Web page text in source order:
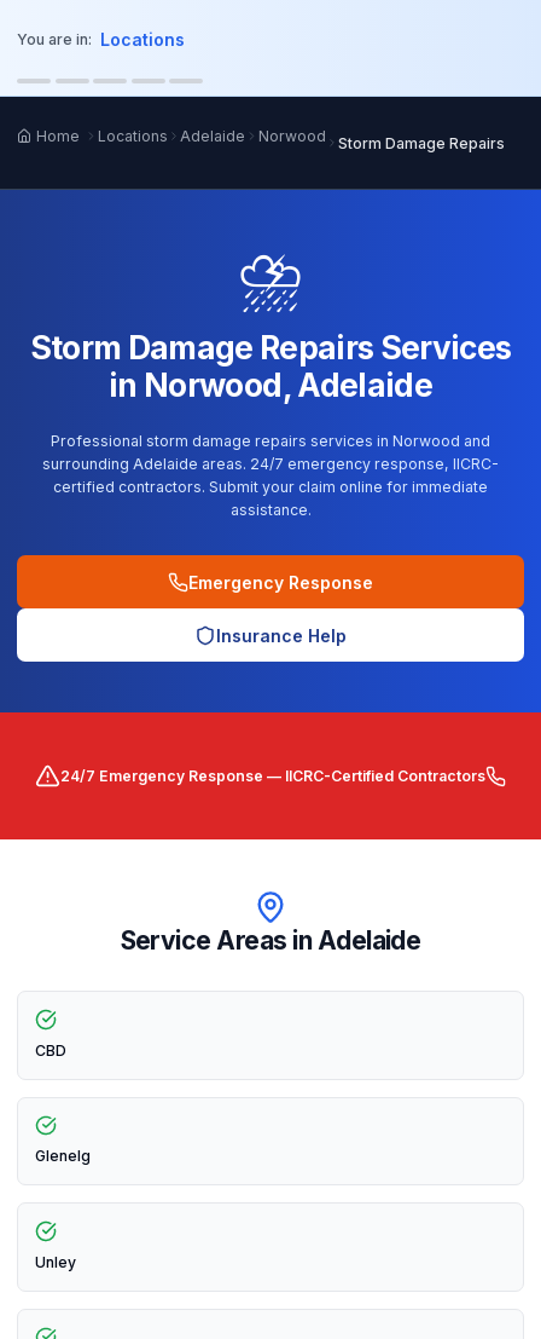
You are in: Locations
Home Locations Adelaide Norwood Storm Damage Repairs
⛈️
Storm Damage Repairs Services
in Norwood, Adelaide
Professional storm damage repairs services in Norwood and
surrounding Adelaide areas. 24/7 emergency response, IICRC-
certified contractors. Submit your claim online for immediate
assistance.
Emergency Response
Insurance Help
24/7 Emergency Response — IICRC-Certified Contractors
Service Areas inAdelaide
CBD
Glenelg
Unley